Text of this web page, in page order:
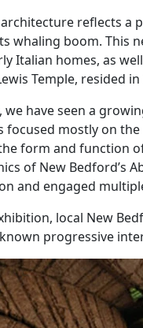
architecture reflects a
whaling boom. This
Italian homes, as
Temple, resided
we have seen a
focused mostly on
form and function
of New Bedford’s
and engaged
local New
progressive